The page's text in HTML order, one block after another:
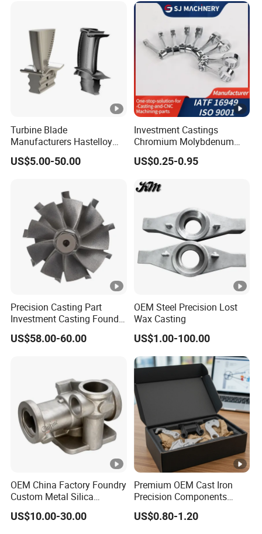
Turbine Blade
Manufacturers Hastelloy
Iconel Cast Aircraft Engine
Gas Turbine Compressor
US$5.00-50.00
Investment Castings
Chromium Molybdenum
Steel Castings for Metric
Torque Adapter
US$0.25-0.95
Precision Casting Part
Investment Casting Foundry
Stainless Steel Casting
Product Small Wind Turbine
US$58.00-60.00
OEM Steel Precision Lost
Wax Casting
US$1.00-100.00
OEM China Factory Foundry
Custom Metal Silica
Sol/Lost Wax-Investment-
Precision-Precise-Alloy
US$10.00-30.00
Premium OEM Cast Iron
Precision Components
Spare Parts for Industrial
Applications Aluminum
US$0.80-1.20